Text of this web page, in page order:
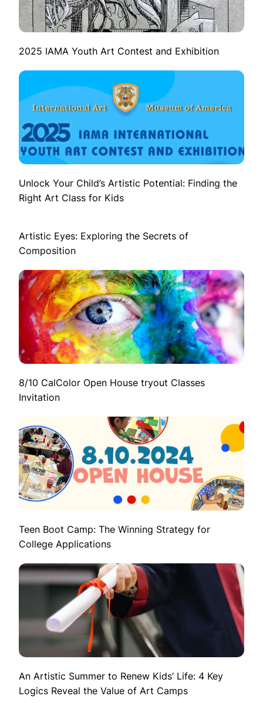
2025 IAMA Youth Art Contest and Exhibition
Unlock Your Child’s Artistic Potential: Finding the
Right Art Class for Kids
Artistic Eyes: Exploring the Secrets of
Composition
8/10 CalColor Open House tryout Classes
Invitation
Teen Boot Camp: The Winning Strategy for
College Applications
An Artistic Summer to Renew Kids’ Life: 4 Key
Logics Reveal the Value of Art Camps